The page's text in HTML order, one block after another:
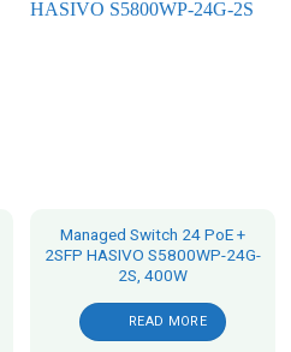
Managed Switch 24 PoE +
2SFP HASIVO S5800WP-24G-
2S, 400W
READ MORE